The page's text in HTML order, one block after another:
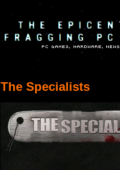
The Specialists